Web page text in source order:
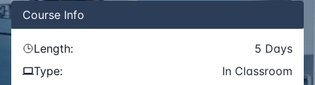
Course Info
Length: 5 Days
Type:
In Classroom